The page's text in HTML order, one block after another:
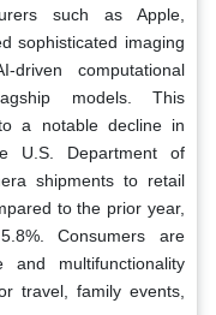
such as Apple,
sophisticated imaging
computational
models. This
a notable decline in
U.S. Department of
shipments to retail
to the prior year,
Consumers are
and multifunctionality
travel, family events,